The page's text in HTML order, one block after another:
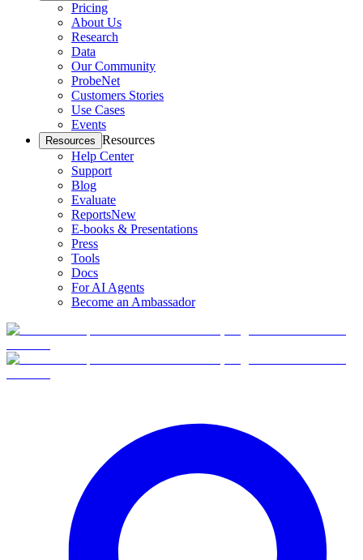
Pricing
About Us
Research
Data
Our Community
ProbeNet
Customers Stories
Use Cases
Events
Resources Resources
Help Center
Support
Blog
Evaluate
ReportsNew
E-books & Presentations
Press
Tools
Docs
For AI Agents
Become an Ambassador